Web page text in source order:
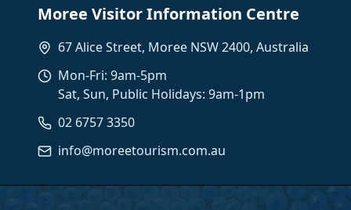
Moree Visitor Information Centre
67 Alice Street, Moree NSW 2400, Australia
Mon-Fri: 9am-5pm
Sat, Sun, Public Holidays: 9am-1pm
02 6757 3350
info@moreetourism.com.au